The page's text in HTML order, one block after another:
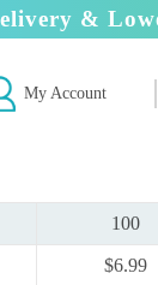
&
My Account
100
$6.99